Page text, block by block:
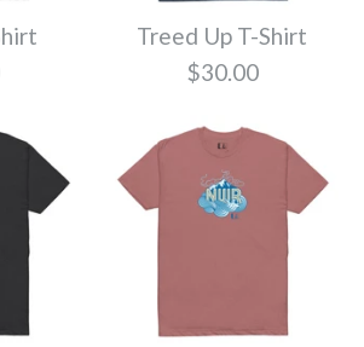
Blank T-
T-Shirt
Treed Up T-Shirt
$30.00